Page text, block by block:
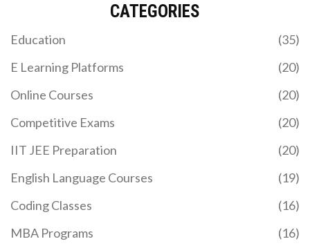
CATEGORIES
Education
(35)
E Learning Platforms
(20)
Online Courses
(20)
Competitive Exams
(20)
IIT JEE Preparation
(20)
English Language Courses
(19)
Coding Classes
(16)
MBA Programs
(16)